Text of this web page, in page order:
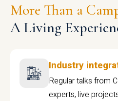
More Than a
A Living
Industry
Regular talks from
experts, live